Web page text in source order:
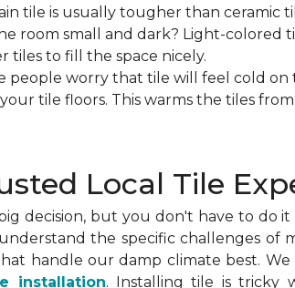
tile is usually tougher than ceramic
room small and dark? Light-colored
tiles to fill the space nicely.
people worry that tile will feel cold on
tile floors. This warms the tiles
Local Tile
decision, but you don't have to do it
the specific challenges of
handle our damp climate best.
installation. Installing tile is tricky